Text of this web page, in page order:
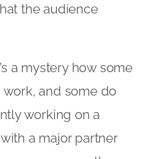
the audience
a mystery how some
and some do
working on a
a major partner